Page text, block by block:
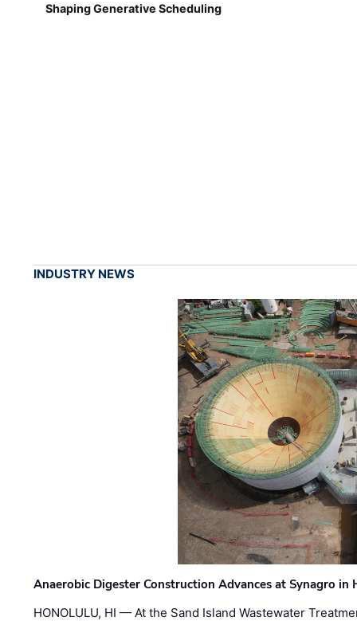
Shaping Generative Scheduling
INDUSTRY NEWS
Anaerobic Digester Construction Advances at Synagro in
HONOLULU, HI — At the Sand Island Wastewater